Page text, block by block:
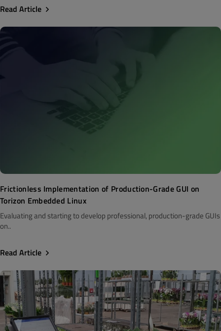
Read Article
Frictionless Implementation of Production-Grade GUI on
Torizon Embedded Linux
Evaluating and starting to develop professional, production-grade GUIs
on..
Read Article